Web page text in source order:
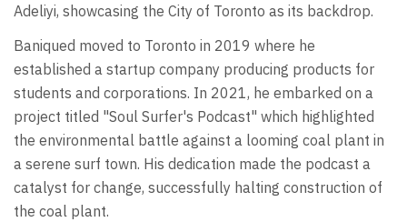
Adeliyi, showcasing the City of Toronto as its backdrop.
Baniqued moved to Toronto in 2019 where he
established a startup company producing products for
students and corporations. In 2021, he embarked on a
project titled "Soul Surfer's Podcast" which highlighted
the environmental battle against a looming coal plant in
a serene surf town. His dedication made the podcast a
catalyst for change, successfully halting construction of
the coal plant.